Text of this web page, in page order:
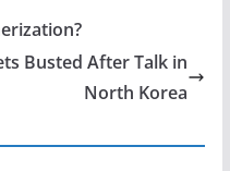
Busted After Talk in
North Korea